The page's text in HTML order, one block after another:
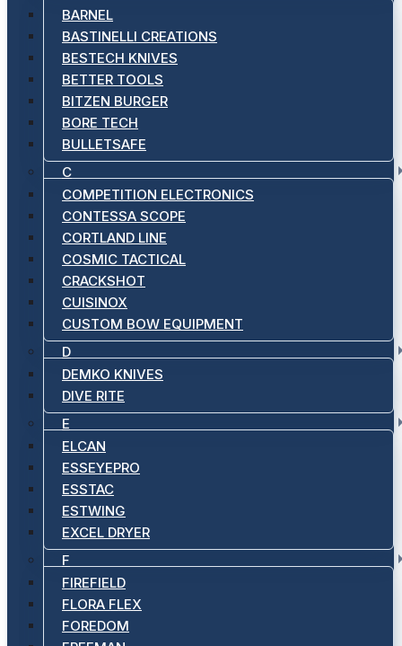
BARNEL
BASTINELLI CREATIONS
BESTECH KNIVES
BETTER TOOLS
BITZEN BURGER
BORE TECH
BULLETSAFE
C
COMPETITION ELECTRONICS
CONTESSA SCOPE
CORTLAND LINE
COSMIC TACTICAL
CRACKSHOT
CUISINOX
CUSTOM BOW EQUIPMENT
D
DEMKO KNIVES
DIVE RITE
E
ELCAN
ESSEYEPRO
ESSTAC
ESTWING
EXCEL DRYER
F
FIREFIELD
FLORA FLEX
FOREDOM